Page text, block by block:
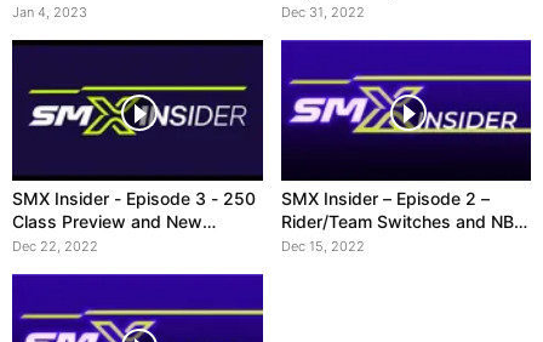
Jan 4, 2023 Dec 31, 2022
SMX Insider - Episode 3 - 250
Class Preview and New
Broadcast Schedule
Dec 22, 2022
SMX Insider – Episode 2 –
Rider/Team Switches and NBC
Contract
Dec 15, 2022